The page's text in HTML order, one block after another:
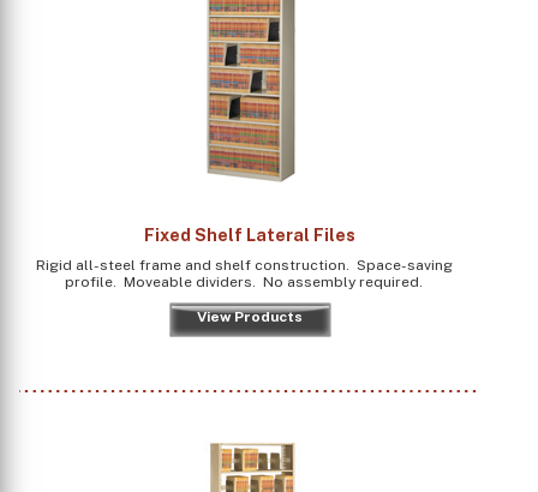
Fixed Shelf Lateral Files
Rigid all-steel frame and shelf construction. Space-saving
profile. Moveable dividers. No assembly required.
View Products